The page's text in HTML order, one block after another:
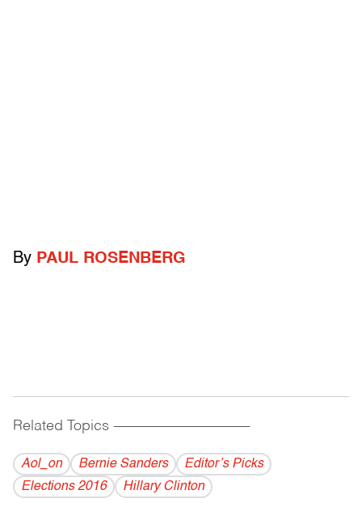
By PAUL ROSENBERG
Related Topics ------------------------------------------
Aol_on Bernie Sanders
Editor’s Picks
Elections 2016
Hillary Clinton